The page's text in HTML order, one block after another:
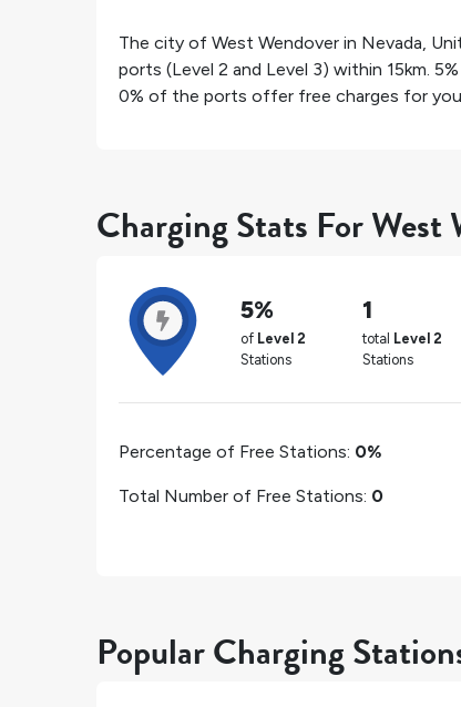
The city of West Wendover in Nevada,
ports (Level 2 and Level 3) within 15km. 5%
0% of the ports offer free charges for
Charging Stats For West
5%
of Level 2
Stations
1
total Level 2
Stations
Percentage of Free Stations: 0%
Total Number of Free Stations: 0
Popular Charging